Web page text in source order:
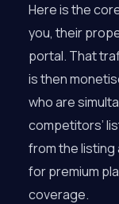
Here is the
you, their
portal. That
is then
who are
competitors’
from the listing
for premium
coverage.